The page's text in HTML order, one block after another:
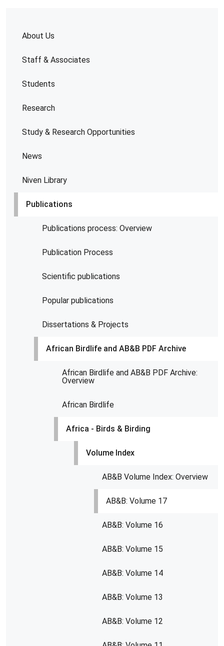
About Us
Staff & Associates
Students
Research
Study & Research Opportunities
News
Niven Library
Publications
Publications process: Overview
Publication Process
Scientific publications
Popular publications
Dissertations & Projects
African Birdlife and AB&B PDF Archive
African Birdlife and AB&B PDF Archive:
Overview
African Birdlife
Africa - Birds & Birding
Volume Index
AB&B Volume Index: Overview
AB&B: Volume 17
AB&B: Volume 16
AB&B: Volume 15
AB&B: Volume 14
AB&B: Volume 13
AB&B: Volume 12